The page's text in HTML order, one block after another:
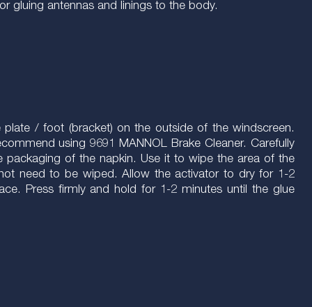
gluing antennas and linings to the body.
/ foot (bracket) on the outside of the windscreen.
using 9691 MANNOL Brake Cleaner. Carefully
packaging of the napkin. Use it to wipe the area of the
need to be wiped. Allow the activator to dry for 1-2
Press firmly and hold for 1-2 minutes until the glue